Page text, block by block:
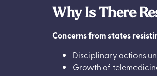
Why Is There
Concerns from states
Disciplinary actions
Growth of